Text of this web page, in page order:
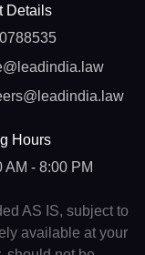
Details
Hours
AM - 8:00 PM
AS IS, subject to
available at your